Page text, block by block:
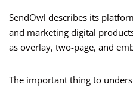
SendOwl describes its
and marketing digital
as overlay, two-page, and
The important thing to